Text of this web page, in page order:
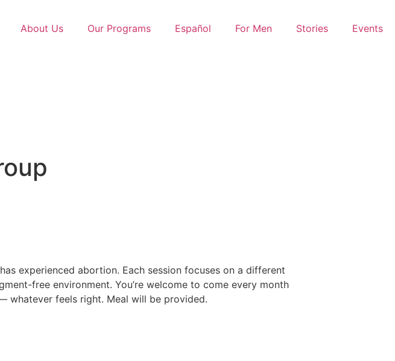
About Us Our Programs Español For Men Stories
Events
experienced abortion. Each session focuses on a different
free environment. You’re welcome to come every month
whatever feels right. Meal will be provided.